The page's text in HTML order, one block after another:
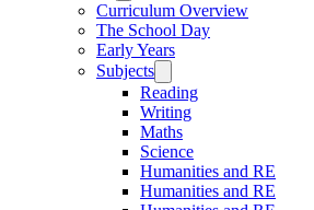
Curriculum Overview
The School Day
Early Years
Subjects
Reading
Writing
Maths
Science
Humanities and RE
Humanities and RE